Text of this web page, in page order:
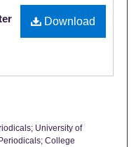
Download
University of
College